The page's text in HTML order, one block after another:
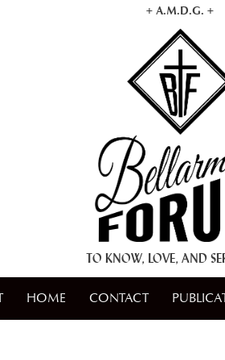
+ A.M.D.G. +
TO KNOW, LOVE, AND
HOME CONTACT